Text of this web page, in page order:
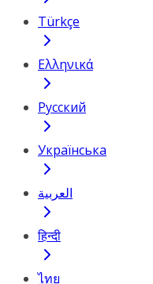
Türkçe
Ελληνικά
Русский
Українська
العربية
हिन्दी
ไทย